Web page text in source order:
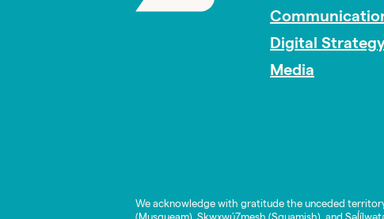
Digital
Media
We acknowledge with gratitude the unceded